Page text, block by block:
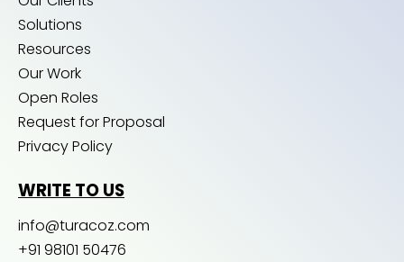
Solutions
Resources
Our Work
Open Roles
Request for Proposal
Privacy Policy
WRITE TO US
info@turacoz.com
+91 98101 50476